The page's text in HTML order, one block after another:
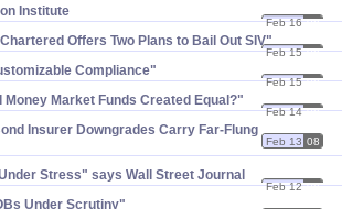
Institute
Feb 16 08
Offers Two Plans to Bail Out SIV"
Feb 15 08
Compliance"
Feb 15 08
Market Funds Created Equal?"
Feb 14 08
Insurer Downgrades Carry Far-​Flung
Feb 13 08
Stress" says Wall Street Journal
Feb 12 08
Under Scrutiny"